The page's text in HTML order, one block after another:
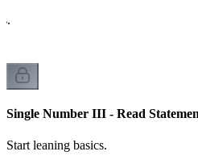
Single Number III - Read
Start leaning basics.